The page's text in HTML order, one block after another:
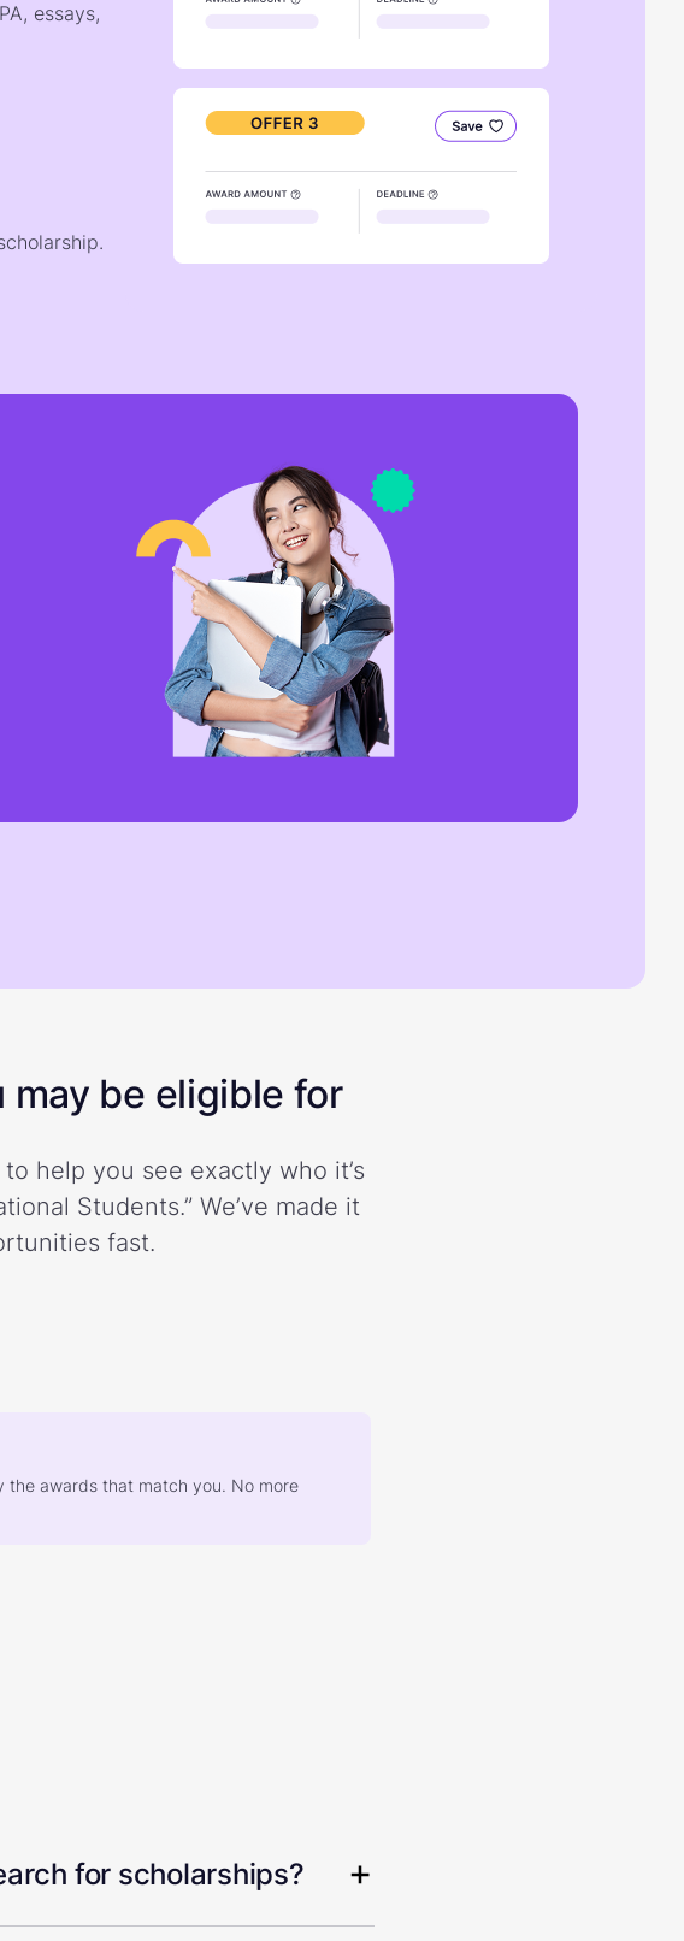
essays,
be eligible for
help you see exactly who it’s
Students.” We’ve made it
fast.
the awards that match you. No more
for scholarships?